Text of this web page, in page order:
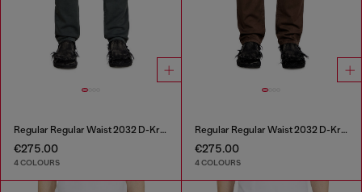
Regular Regular Waist 2032 D-Krooley Joggjeans®
€275.00
4 COLOURS
Regular Regular Waist 2032 D-Krooley Joggjeans®
€275.00
4 COLOURS